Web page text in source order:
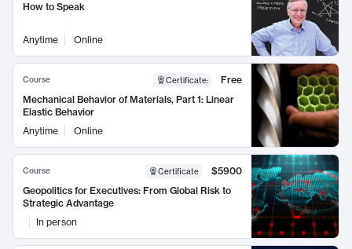
How to Speak
Anytime Online
Course Certificate:
Free
Mechanical Behavior of Materials, Part 1: Linear
Elastic Behavior
Anytime
Online
Course Certificate
$5900
Geopolitics for Executives: From Global Risk to
Strategic Advantage
In person